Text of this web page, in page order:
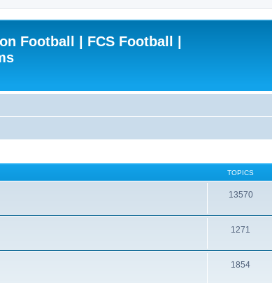
Football | FCS Football |
TOPICS
13570
1271
1854